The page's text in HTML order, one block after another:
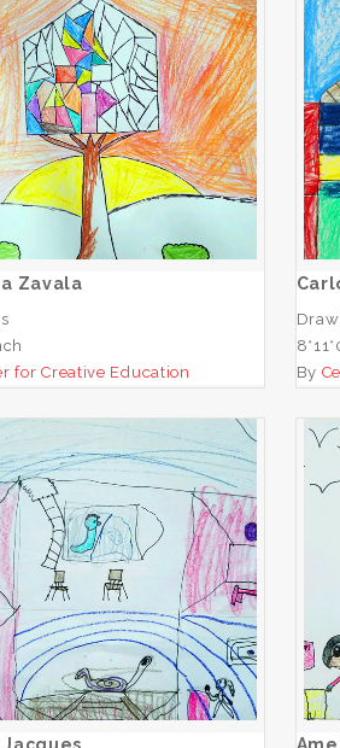
Carolina Zavala
ADD TO CART
Zavala
for Creative Education
By
Amelia Jacques
ADD TO CART